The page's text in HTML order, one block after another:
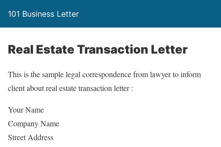
101 Business Letter
Real Estate Transaction Letter
This is the sample legal correspondence from lawyer to inform
client about real estate transaction letter :
Your Name
Company Name
Street Address